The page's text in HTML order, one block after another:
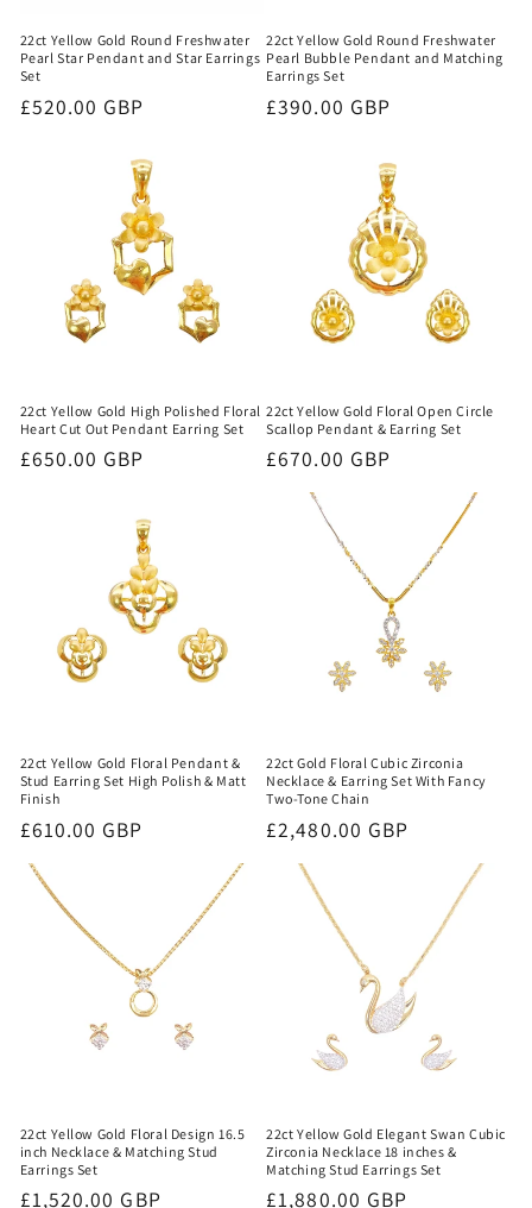
22ct Yellow Gold Round Freshwater
Pearl Star Pendant and Star Earrings
Set
Regular
£520.00 GBP
22ct Yellow Gold Round Freshwater
Pearl Bubble Pendant and Matching
Earrings Set
Regular
£390.00 GBP
22ct Yellow Gold High Polished Floral
Heart Cut Out Pendant Earring Set
Regular
£650.00 GBP
22ct Yellow Gold Floral Open Circle
Scallop Pendant & Earring Set
Regular
price
£670.00 GBP
22ct Yellow Gold Floral Pendant &
Stud Earring Set High Polish & Matt
Finish
Regular
price
£610.00 GBP
22ct Gold Floral Cubic Zirconia
Necklace & Earring Set With Fancy
Two-Tone Chain
Regular
price
£2,480.00 GBP
22ct Yellow Gold Floral Design 16.5
inch Necklace & Matching Stud
Earrings Set
Regular
£1,520.00 GBP
22ct Yellow Gold Elegant Swan Cubic
Zirconia Necklace 18 inches &
Matching Stud Earrings Set
Regular
£1,880.00 GBP